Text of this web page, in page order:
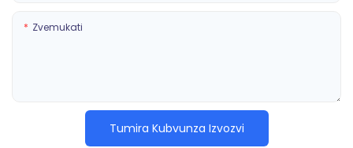
Zvemukati
Tumira Kubvunza Izvozvi